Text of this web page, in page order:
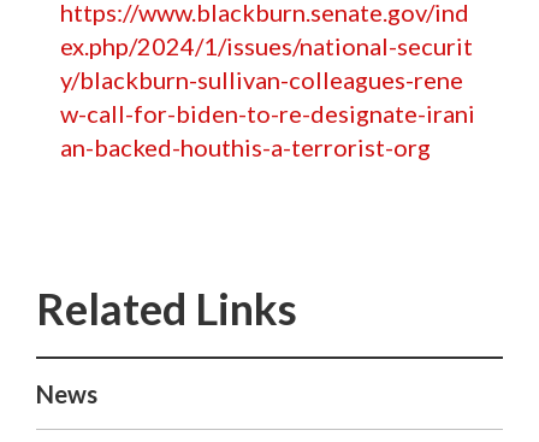
https://www.blackburn.senate.gov/ind
ex.php/2024/1/issues/national-securit
y/blackburn-sullivan-colleagues-rene
w-call-for-biden-to-re-designate-irani
an-backed-houthis-a-terrorist-org
News